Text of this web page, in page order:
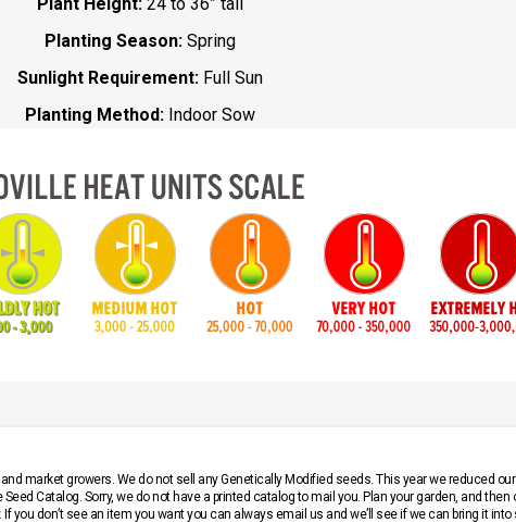
Planting Season: Spring
Sunlight Requirement: Full Sun
Planting Method: Indoor Sow
market growers. We do not sell any Genetically Modified seeds. This year we reduced
Catalog. Sorry, we do not have a printed catalog to mail you. Plan your garden, and
you don’t see an item you want you can always email us and we’ll see if we can bring it into